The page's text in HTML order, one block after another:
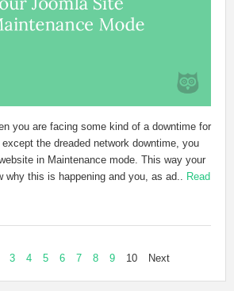
you are facing some kind of a downtime for
the dreaded network downtime, you
in Maintenance mode. This way your
why this is happening and you, as ad.. Read
3 4 5 6 7 8 9 10 Next